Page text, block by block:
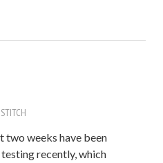
two weeks have been
recently, which